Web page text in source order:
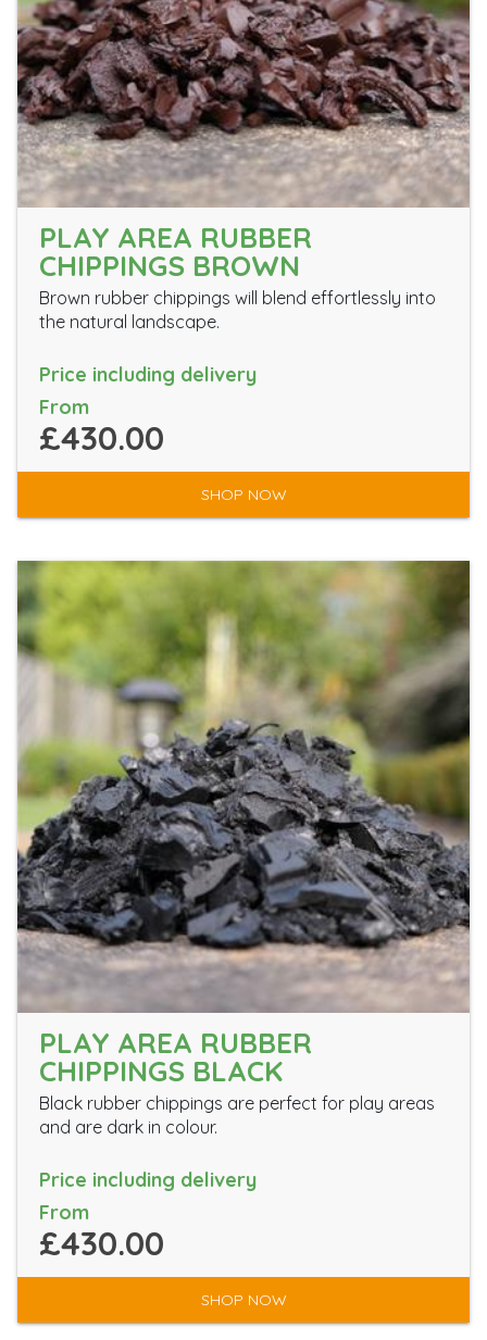
PLAY AREA RUBBER
CHIPPINGS BROWN
Brown rubber chippings will blend effortlessly into
the natural landscape.
Price including delivery
From
£430.00
SHOP NOW
PLAY AREA RUBBER
CHIPPINGS BLACK
Black rubber chippings are perfect for play areas
and are dark in colour.
Price including delivery
From
£430.00
SHOP NOW